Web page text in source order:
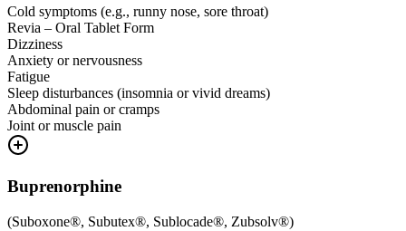
Cold symptoms (e.g., runny nose, sore throat)
Revia – Oral Tablet Form
Dizziness
Anxiety or nervousness
Fatigue
Sleep disturbances (insomnia or vivid dreams)
Abdominal pain or cramps
Joint or muscle pain
Buprenorphine
(Suboxone®, Subutex®, Sublocade®, Zubsolv®)